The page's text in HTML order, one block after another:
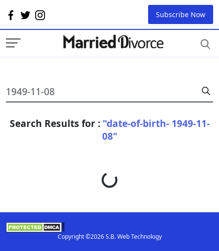
Subscribe Now
Search Results for : "date-of-birth- 1949-11-
08"
Loading...
Copyright ©2026 S.B. Web Technology